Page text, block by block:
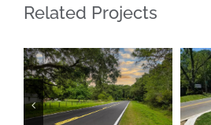
Related Projects